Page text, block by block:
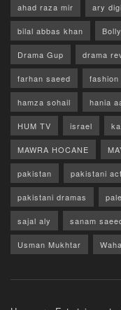
ahad raza mir ary
bilal abbas khan
Drama Gup drama
farhan saeed fashion
hamza sohail hania
HUM TV israel
MAWRA HOCANE
pakistan pakistani
pakistani dramas
sajal aly sanam
Usman Mukhtar